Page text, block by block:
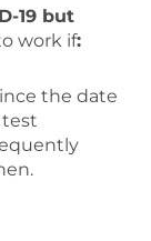
19 but
work if:
the date
test